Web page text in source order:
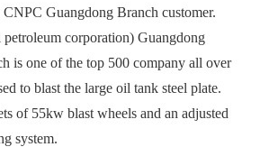
Guangdong Branch customer.
corporation) Guangdong
is one of the top 500 company all over
to blast the large oil tank steel plate.
of 55kw blast wheels and an adjusted
system.